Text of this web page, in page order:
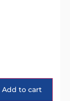
Add to cart